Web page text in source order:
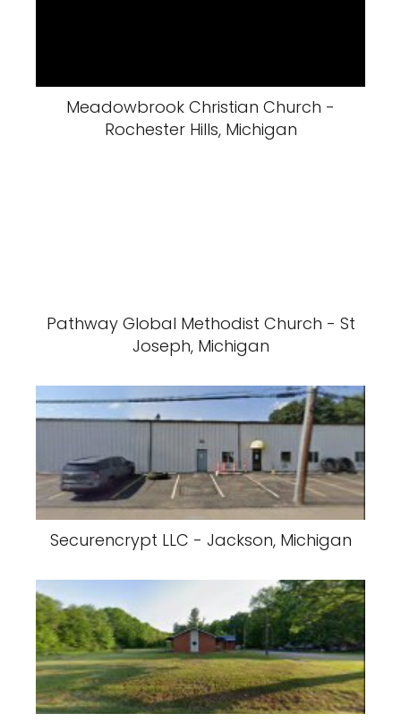
Meadowbrook Christian Church -
Rochester Hills, Michigan
Pathway Global Methodist Church - St
Joseph, Michigan
Securencrypt LLC - Jackson, Michigan